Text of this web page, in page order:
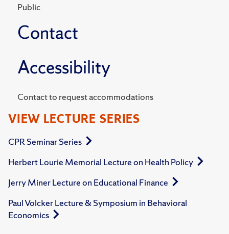
Public
Contact
Accessibility
Contact to request accommodations
VIEW LECTURE SERIES
CPR Seminar Series
Herbert Lourie Memorial Lecture on Health Policy
Jerry Miner Lecture on Educational Finance
Paul Volcker Lecture & Symposium in Behavioral
Economics